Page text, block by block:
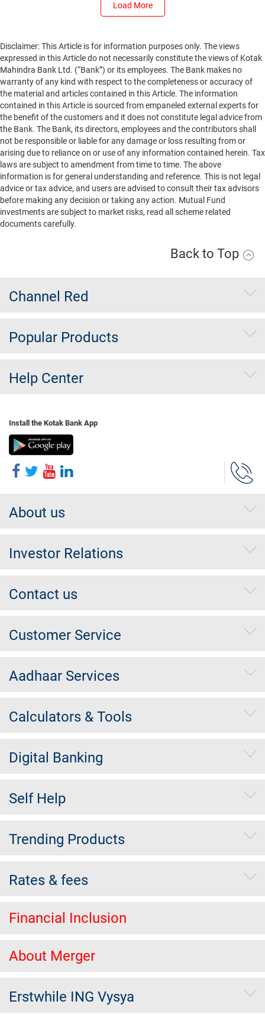
Load More
Disclaimer: This Article is for information purposes only. The views
expressed in this Article do not necessarily constitute the views of Kotak
Mahindra Bank Ltd. (“Bank”) or its employees. The Bank makes no
warranty of any kind with respect to the completeness or accuracy of
the material and articles contained in this Article. The information
contained in this Article is sourced from empaneled external experts for
the benefit of the customers and it does not constitute legal advice from
the Bank. The Bank, its directors, employees and the contributors shall
not be responsible or liable for any damage or loss resulting from or
arising due to reliance on or use of any information contained herein. Tax
laws are subject to amendment from time to time. The above
information is for general understanding and reference. This is not legal
advice or tax advice, and users are advised to consult their tax advisors
before making any decision or taking any action. Mutual Fund
investments are subject to market risks, read all scheme related
documents carefully.
Back to Top
Channel Red
Popular Products
Help Center
Install the Kotak Bank App
About us
Investor Relations
Contact us
Customer Service
Aadhaar Services
Calculators & Tools
Digital Banking
Self Help
Trending Products
Rates & fees
Financial Inclusion
About Merger
Erstwhile ING Vysya